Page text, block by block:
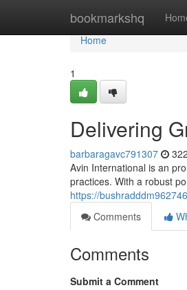
bookmarkshq
Home
Home
1
Delivering
barbaragavc791307
Avin International is an
practices. With a robust
https://
Comments
Comments
Submit a Comment